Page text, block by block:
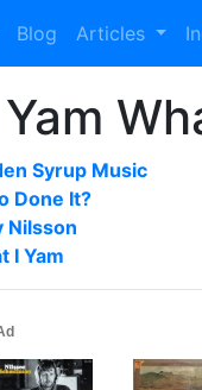
Blog Articles
Syrup Music
Done It?
Nilsson
I Yam